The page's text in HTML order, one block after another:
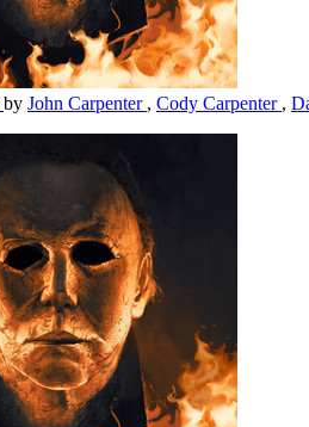
by John Carpenter , Cody Carpenter ,